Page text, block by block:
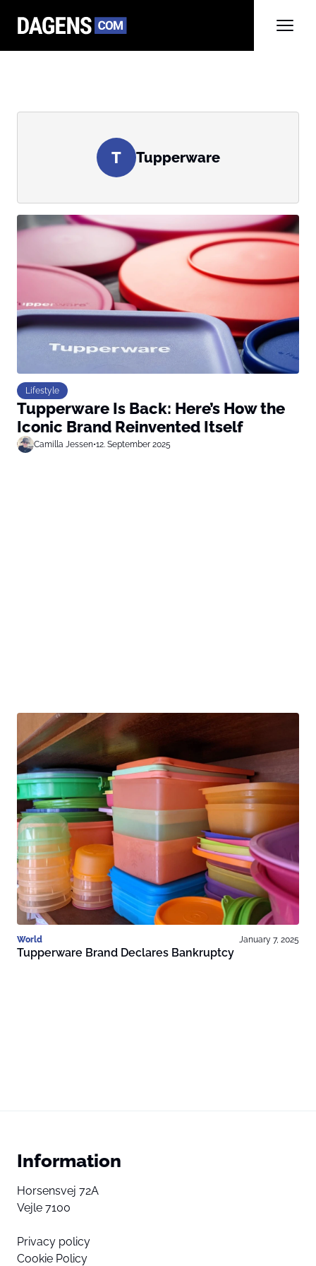
T Tupperware
Lifestyle
Tupperware Is Back: Here’s How the
Iconic Brand Reinvented Itself
Camilla Jessen•12. September 2025
World January 7, 2025
Tupperware Brand Declares Bankruptcy
Information
Horsensvej 72A
Vejle 7100
Privacy policy
Cookie Policy